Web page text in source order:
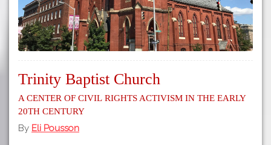
Trinity Baptist Church
A Center of Civil Rights Activism in the Early
20th Century
By Eli Pousson